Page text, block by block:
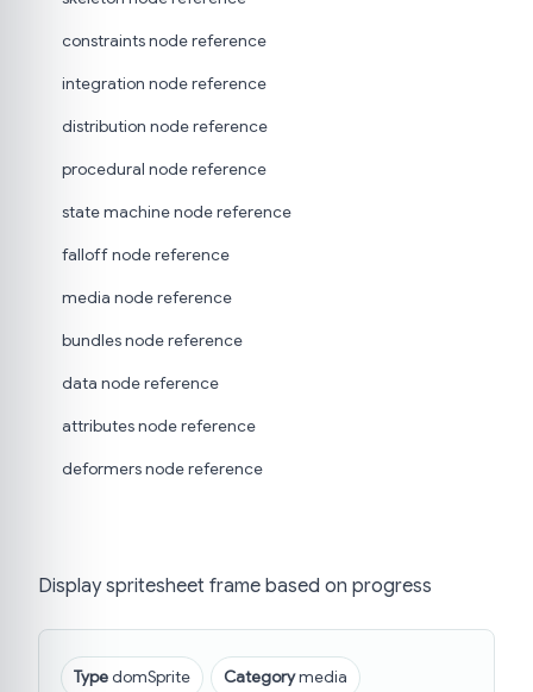
constraints node reference
integration node reference
distribution node reference
procedural node reference
state machine node reference
falloff node reference
media node reference
bundles node reference
data node reference
attributes node reference
deformers node reference
Display spritesheet frame based on progress
TypedomSprite Categorymedia